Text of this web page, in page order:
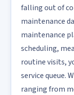
falling out of
maintenance
maintenance
scheduling,
routine visits,
service queue.
ranging from